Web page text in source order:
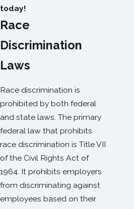
today!
Race
Discrimination
Laws
Race discrimination is
prohibited by both federal
and state laws. The primary
federal law that prohibits
race discrimination is Title VII
of the Civil Rights Act of
1964. It prohibits employers
from discriminating against
employees based on their